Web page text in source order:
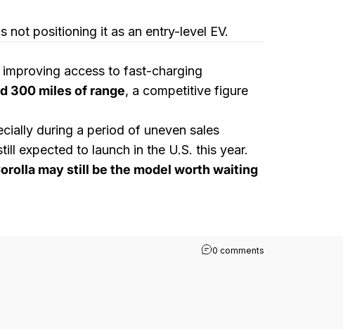
not positioning it as an entry-level EV.
improving access to fast-charging
300 miles of range, a competitive figure
during a period of uneven sales
expected to launch in the U.S. this year.
may still be the model worth waiting
0 comments